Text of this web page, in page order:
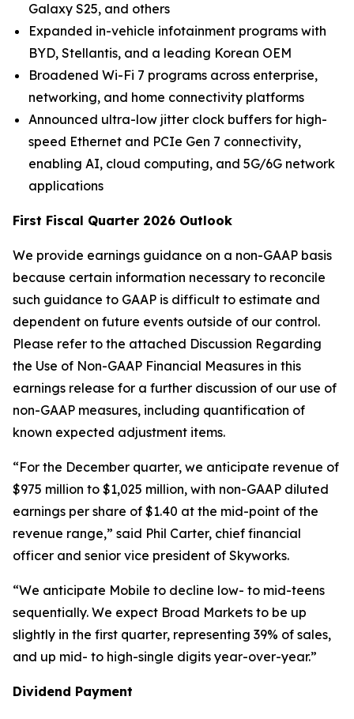
Galaxy S25, and others
Expanded in-vehicle infotainment programs with
BYD, Stellantis, and a leading Korean OEM
Broadened Wi-Fi 7 programs across enterprise,
networking, and home connectivity platforms
Announced ultra-low jitter clock buffers for high-
speed Ethernet and PCIe Gen 7 connectivity,
enabling AI, cloud computing, and 5G/6G network
applications
First Fiscal Quarter 2026 Outlook
We provide earnings guidance on a non-GAAP basis
because certain information necessary to reconcile
such guidance to GAAP is difficult to estimate and
dependent on future events outside of our control.
Please refer to the attached Discussion Regarding
the Use of Non-GAAP Financial Measures in this
earnings release for a further discussion of our use of
non-GAAP measures, including quantification of
known expected adjustment items.
“For the December quarter, we anticipate revenue of
$975 million to $1,025 million, with non-GAAP diluted
earnings per share of $1.40 at the mid-point of the
revenue range,” said Phil Carter, chief financial
officer and senior vice president of Skyworks.
“We anticipate Mobile to decline low- to mid-teens
sequentially. We expect Broad Markets to be up
slightly in the first quarter, representing 39% of sales,
and up mid- to high-single digits year-over-year.”
Dividend Payment